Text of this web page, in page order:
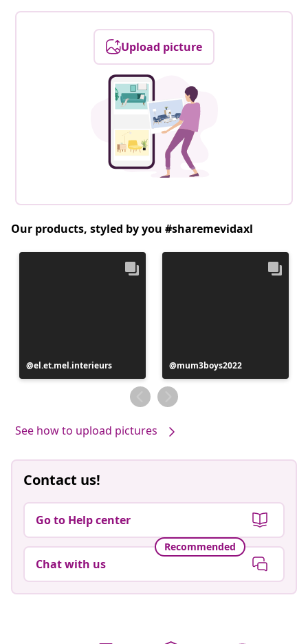
Upload picture
Our products, styled by you #sharemevidaxl
Post
published
el.et.mel.interieurs
Post
published
by
mum3boys2022
See how to upload pictures
Contact us!
Go to Help center
Recommended
Chat with us